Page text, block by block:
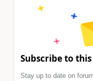
Subscribe to
Stay up to date on